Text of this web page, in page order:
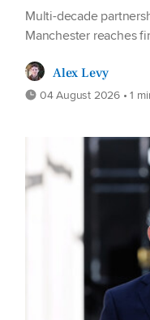
Multi-decade
Manchester reaches
Alex Levy
04 August 2026 • 1